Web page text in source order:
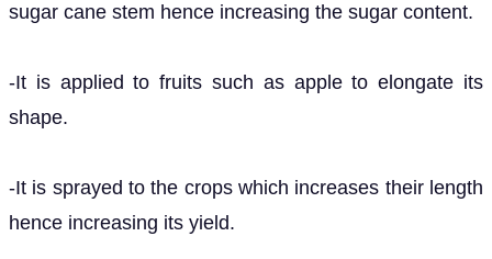
sugar cane stem hence increasing the sugar content.
-It is applied to fruits such as apple to elongate its
shape.
-It is sprayed to the crops which increases their length
hence increasing its yield.